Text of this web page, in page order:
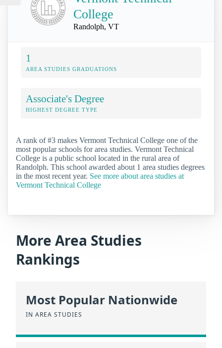
College
Randolph, VT
1
AREA STUDIES GRADUATIONS
Associate's Degree
HIGHEST DEGREE TYPE
A rank of #3 makes Vermont Technical College one of the
most popular schools for area studies. Vermont Technical
College is a public school located in the rural area of
Randolph. This school awarded about 1 area studies degrees
in the most recent year. See more about area studies at
Vermont Technical College
More Area Studies
Rankings
Most Popular Nationwide
IN AREA STUDIES